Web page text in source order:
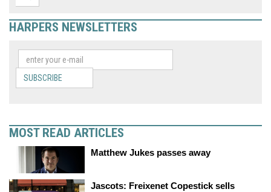
HARPERS NEWSLETTERS
SUBSCRIBE
MOST READ ARTICLES
Matthew Jukes passes away
Jascots: Freixenet Copestick sells